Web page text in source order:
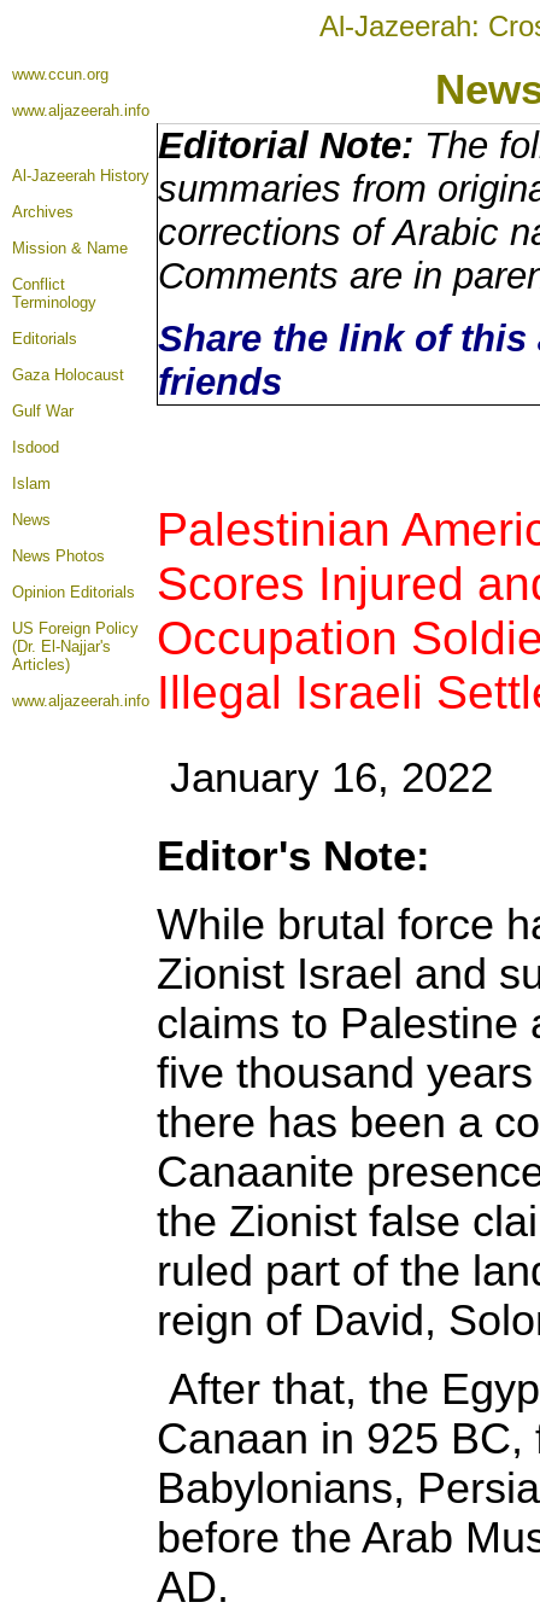
Al-Jazeerah:
www.ccun.org
www.aljazeerah.info
Al-Jazeerah History
Archives
Mission & Name
Conflict
Terminology
Editorials
Gaza Holocaust
Gulf War
Isdood
Islam
News
News Photos
Opinion Editorials
US Foreign Policy
(Dr. El-Najjar's
Articles)
www.aljazeerah.info
Editorial Note: The
summaries from
corrections of Arabic
Comments are in
Share the link of
friends
Palestinian
Scores Injured
Occupation
Illegal Israeli
January 16, 2022
Editor's Note:
While brutal force
Zionist Israel and
claims to Palestine
five thousand
there has been a
Canaanite
the Zionist false
ruled part of the
reign of David,
After that, the
Canaan in 925
Babylonians,
before the Arab
AD.